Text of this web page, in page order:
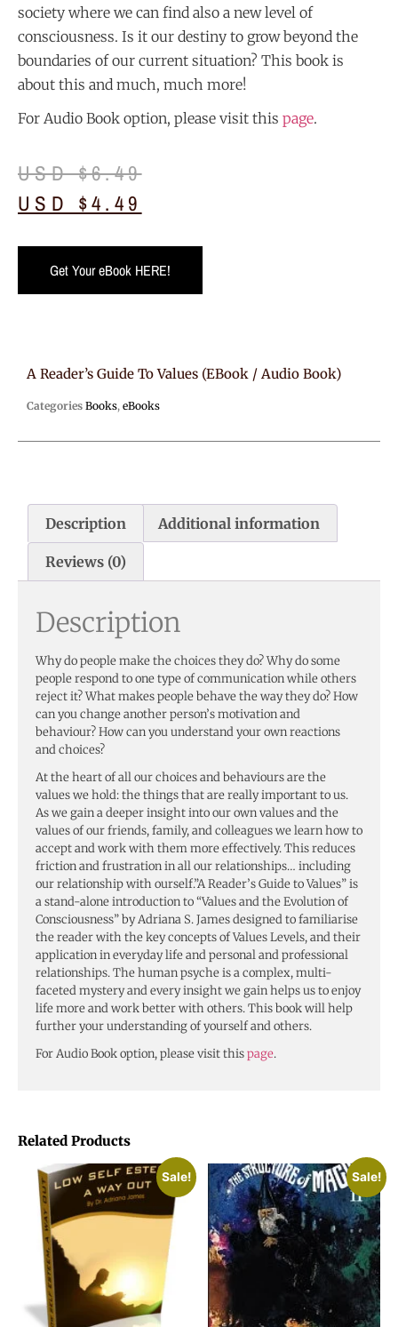
society where we can find also a new level of
consciousness. Is it our destiny to grow beyond the
boundaries of our current situation? This book is
about this and much, much more!
For Audio Book option, please visit this page.
USD $6.49
USD $4.49
Get Your eBook HERE!
Related Products
Sale! Sale!
A Reader’s Guide To Values (eBook / Audio Book)
Categories Books, eBooks
Description Additional information
Reviews (0)
Description
Why do people make the choices they do? Why do some
people respond to one type of communication while others
reject it? What makes people behave the way they do? How
can you change another person’s motivation and
behaviour? How can you understand your own reactions
and choices?
At the heart of all our choices and behaviours are the
values we hold: the things that are really important to us.
As we gain a deeper insight into our own values and the
values of our friends, family, and colleagues we learn how to
accept and work with them more effectively. This reduces
friction and frustration in all our relationships… including
our relationship with ourself.”A Reader’s Guide to Values” is
a stand-alone introduction to “Values and the Evolution of
Consciousness” by Adriana S. James designed to familiarise
the reader with the key concepts of Values Levels, and their
application in everyday life and personal and professional
relationships. The human psyche is a complex, multi-
faceted mystery and every insight we gain helps us to enjoy
life more and work better with others. This book will help
further your understanding of yourself and others.
For Audio Book option, please visit thispage.